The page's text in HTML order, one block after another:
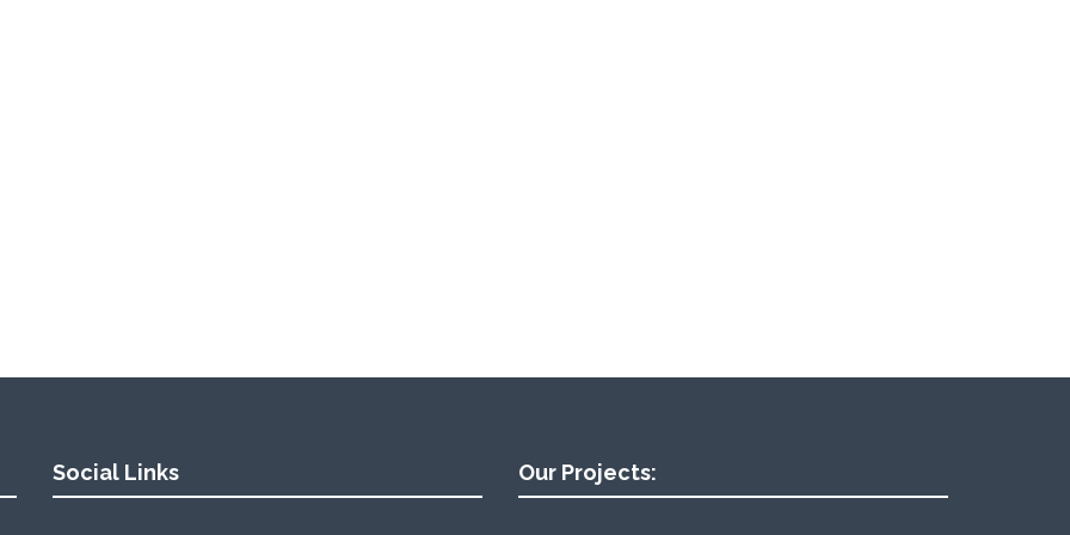
Social Links Our Projects: